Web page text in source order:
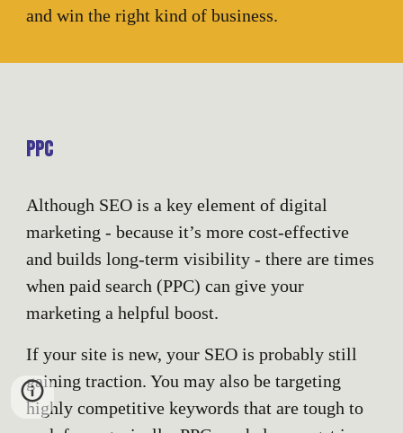
and win the right kind of business.
PPC
Although SEO is a key element of digital
marketing - because it’s more cost-effective
and builds long-term visibility - there are times
when paid search (PPC) can give your
marketing a helpful boost.
If your site is new, your SEO is probably still
gaining traction. You may also be targeting
highly competitive keywords that are tough to